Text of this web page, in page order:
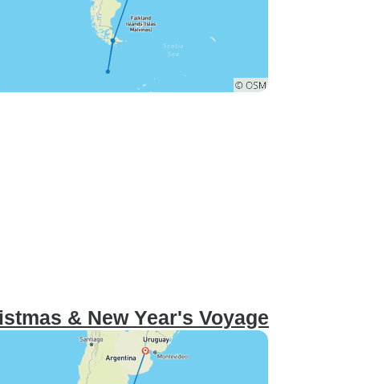
& New Year's Voyage